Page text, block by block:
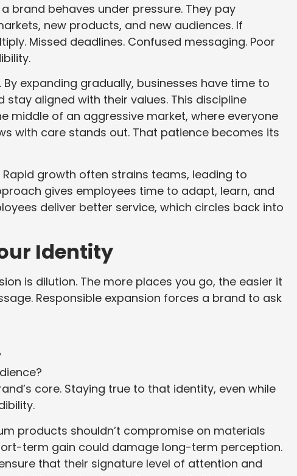
brand behaves under pressure. They pay
new products, and new audiences. If
Missed deadlines. Confused messaging. Poor
expanding gradually, businesses have time to
aligned with their values. This discipline
middle of an aggressive market, where everyone
with care stands out. That patience becomes its
growth often strains teams, leading to
gives employees time to adapt, learn, and
deliver better service, which circles back into
Identity
is dilution. The more places you go, the easier it
Responsible expansion forces a brand to ask
core. Staying true to that identity, even while
products shouldn’t compromise on materials
term gain could damage long-term perception.
that their signature level of attention and